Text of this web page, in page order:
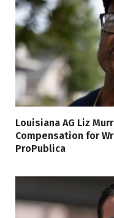
Louisiana AG Liz
Compensation for
ProPublica